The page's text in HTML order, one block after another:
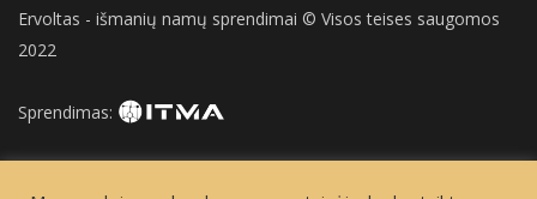
Ervoltas - išmanių namų sprendimai © Visos teises saugomos
2022
Sprendimas: